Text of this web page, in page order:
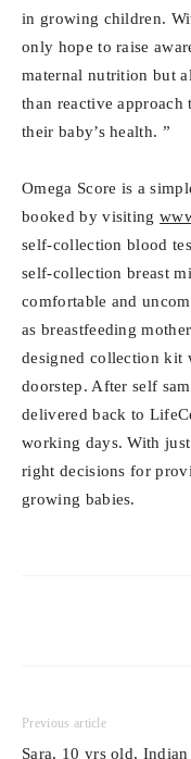
in growing children.
only hope to raise
maternal nutrition but
than reactive
their baby’s health. ”
Omega Score is a
booked by visiting
self-collection blood
self-collection breast
comfortable and
as breastfeeding
designed collection kit
doorstep. After self
delivered back to
working days. With
right decisions for
growing babies.
Previous article
Sara, 10 yrs old, Indian